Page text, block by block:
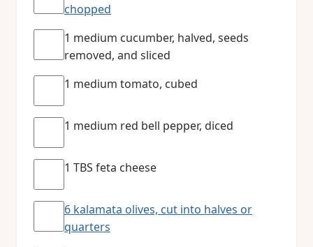
chopped
1 medium cucumber, halved, seeds
removed, and sliced
1 medium tomato, cubed
1 medium red bell pepper, diced
1 TBS feta cheese
6 kalamata olives, cut into halves or
quarters